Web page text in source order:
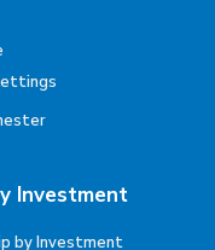
Investment
by Investment